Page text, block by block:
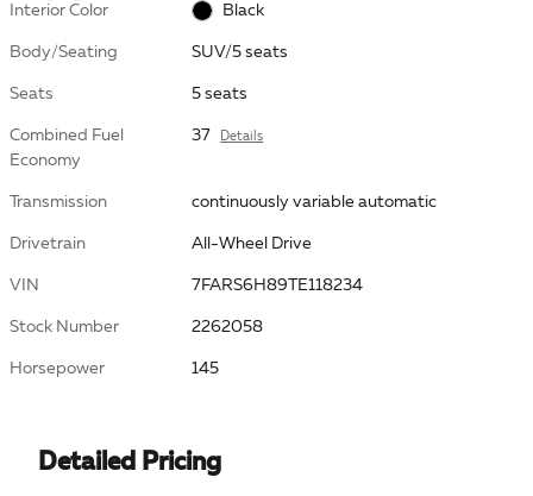
Interior Color Black
Body/Seating SUV/5 seats
Seats 5 seats
Combined Fuel
Economy
37 Details
Transmission continuously variable automatic
Drivetrain All-Wheel Drive
VIN 7FARS6H89TE118234
Stock Number 2262058
Horsepower 145
Detailed Pricing